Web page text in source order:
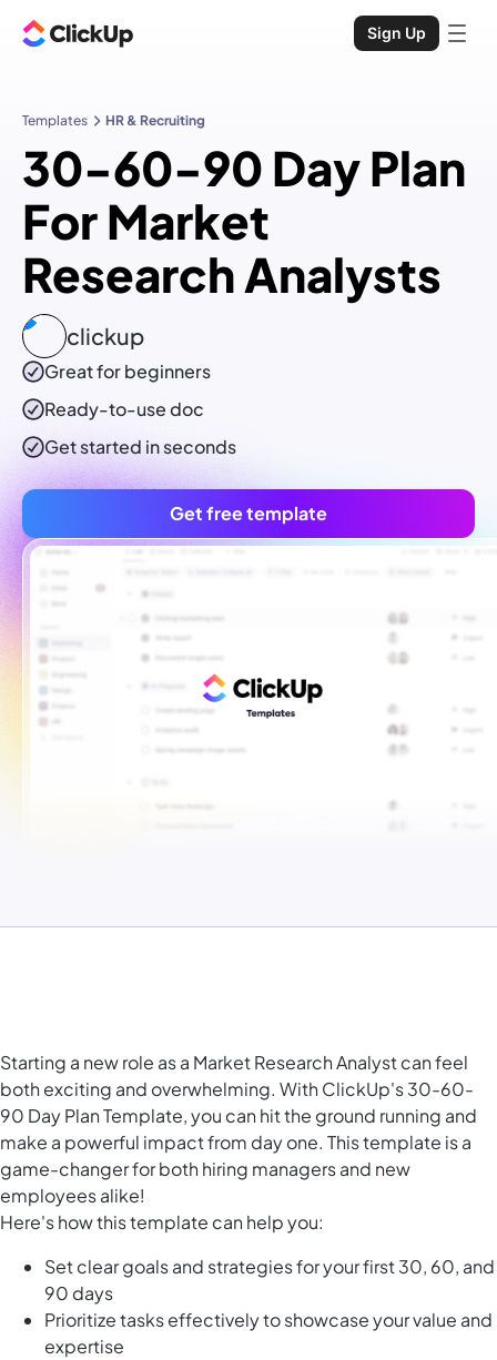
Sign Up
Templates HR & Recruiting
30-60-90 Day Plan
For Market
Research Analysts
clickup
Great for beginners
Ready-to-usedoc
Get started in seconds
Get free template
Starting a new role as a Market Research Analyst can feel
both exciting and overwhelming. With ClickUp's 30-60-
90 Day Plan Template, you can hit the ground running and
make a powerful impact from day one. This template is a
game-changer for both hiring managers and new
employees alike!
Here's how this template can help you:
Set clear goals and strategies for your first 30, 60, and
90 days
Prioritize tasks effectively to showcase your value and
expertise